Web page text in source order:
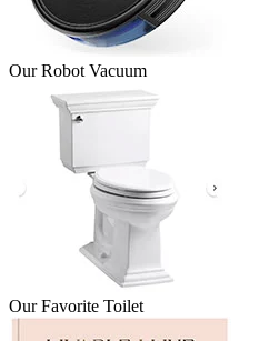
Our Robot Vacuum
Our Favorite Toilet